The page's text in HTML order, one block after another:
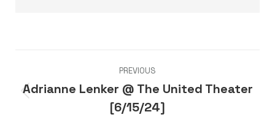
navigation
PREVIOUS
Previous
post:
Adrianne Lenker @ The United Theater
[6/15/24]